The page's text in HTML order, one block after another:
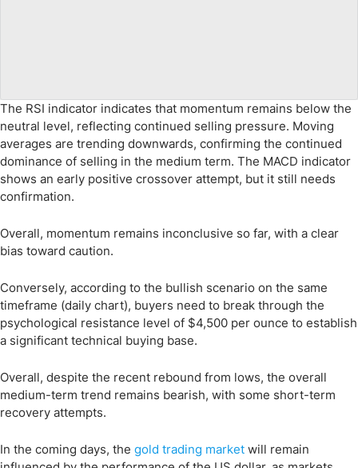
The RSI indicator indicates that momentum remains below the
neutral level, reflecting continued selling pressure. Moving
averages are trending downwards, confirming the continued
dominance of selling in the medium term. The MACD indicator
shows an early positive crossover attempt, but it still needs
confirmation.
Overall, momentum remains inconclusive so far, with a clear
bias toward caution.
Conversely, according to the bullish scenario on the same
timeframe (daily chart), buyers need to break through the
psychological resistance level of $4,500 per ounce to establish
a significant technical buying base.
Overall, despite the recent rebound from lows, the overall
medium-term trend remains bearish, with some short-term
recovery attempts.
In the coming days, the gold trading market will remain